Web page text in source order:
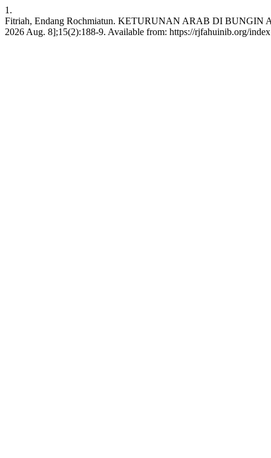
1.
Fitriah, Endang Rochmiatun. KETURUNAN ARAB DI BUNGIN
2026 Aug. 8];15(2):188-9. Available from: https://rjfahuinib.org/